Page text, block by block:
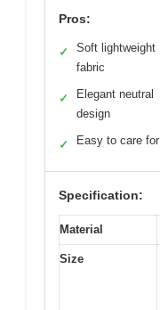
Pros:
✓
Soft lightweight
fabric
✓
Elegant neutral
design
✓ Easy to care for
Specification:
Material
Size